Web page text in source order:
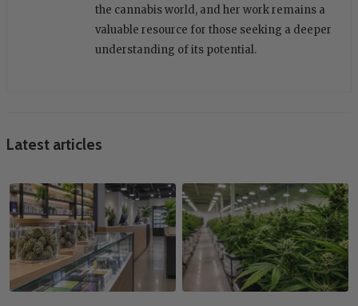
the cannabis world, and her work remains a
valuable resource for those seeking a deeper
understanding of its potential.
Latest articles